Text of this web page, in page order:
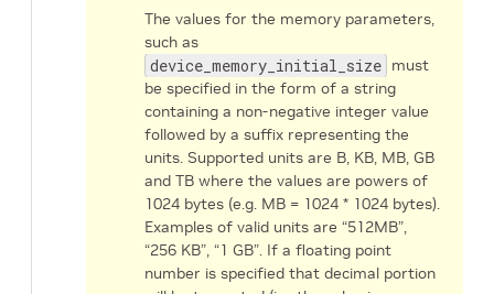
The values for the memory parameters,
such as
device_memory_initial_size must
be specified in the form of a string
containing a non-negative integer value
followed by a suffix representing the
units. Supported units are B, KB, MB, GB
and TB where the values are powers of
1024 bytes (e.g. MB = 1024 * 1024 bytes).
Examples of valid units are “512MB”,
“256 KB”, “1 GB”. If a floating point
number is specified that decimal portion